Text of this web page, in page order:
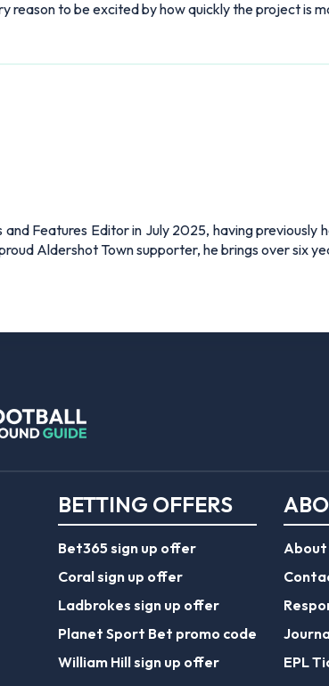
reason to be excited by how quickly the project is
and Features Editor in July 2025, having
Aldershot Town supporter, he brings over six
BETTING OFFERS
Bet365 sign up offer
Coral sign up offer
Ladbrokes sign up offer
Planet Sport Bet promo code
William Hill sign up offer
About
EPL